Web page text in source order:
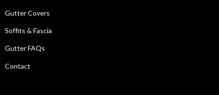
Gutter Covers
Soffits & Fascia
Gutter FAQs
Contact